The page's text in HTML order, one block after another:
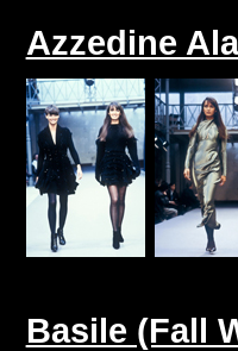
Azzedine
Basile (Fall